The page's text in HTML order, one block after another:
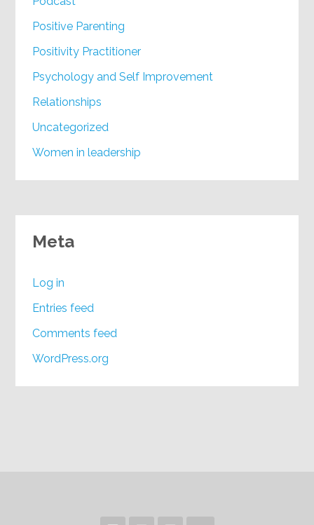
Positive Parenting
Positivity Practitioner
Psychology and Self Improvement
Relationships
Uncategorized
Women in leadership
Meta
Log in
Entries feed
Comments feed
WordPress.org